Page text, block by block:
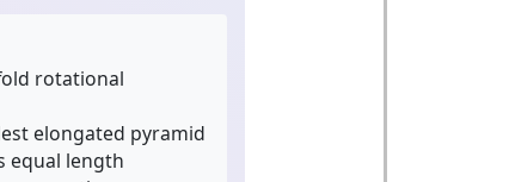
rotational
elongated pyramid
equal length